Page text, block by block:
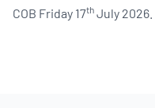
COB Friday 17th July 2026.